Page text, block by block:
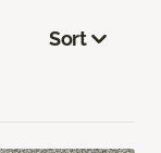
Sort